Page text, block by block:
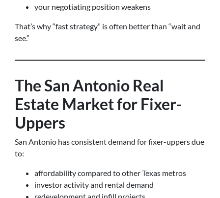
your negotiating position weakens
That’s why “fast strategy” is often better than “wait and
see.”
The San Antonio Real
Estate Market for Fixer-
Uppers
San Antonio has consistent demand for fixer-uppers due
to:
affordability compared to other Texas metros
investor activity and rental demand